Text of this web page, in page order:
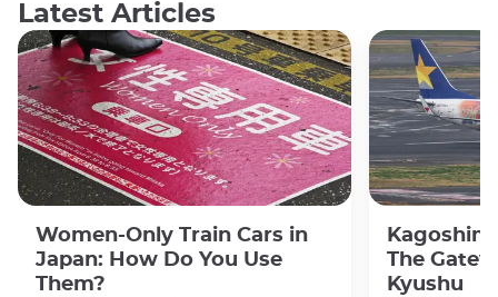
Latest Articles
Women-Only Train Cars in
Japan: How Do You Use
Them?
The
Kyushu